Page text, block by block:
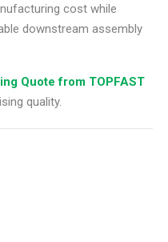
cost while
downstream assembly
Quote from TOPFAST
quality.